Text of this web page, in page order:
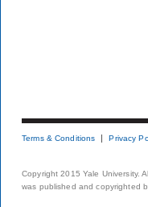
Terms & Conditions Privacy
Copyright 2015 Yale University.
was published and copyrighted